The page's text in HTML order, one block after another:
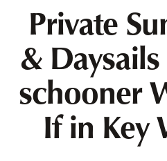
Private
&
schooner
If in Key